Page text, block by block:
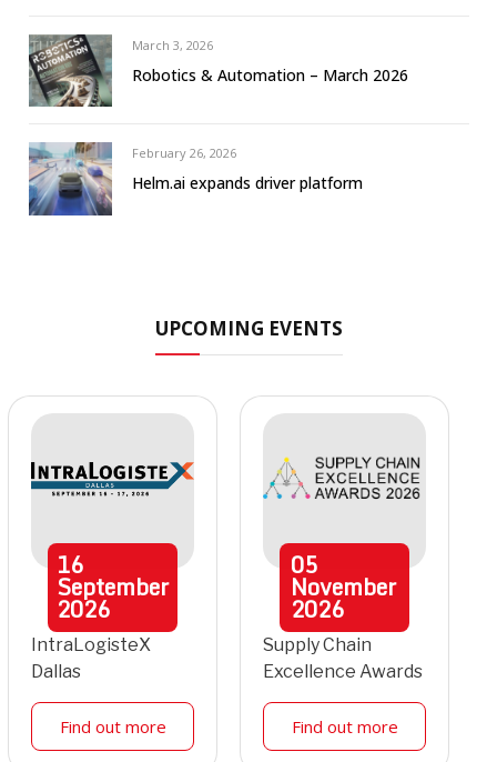
March 3, 2026
Robotics & Automation – March 2026
February 26, 2026
Helm.ai expands driver platform
UPCOMING EVENTS
16
September
2026
IntraLogisteX
Dallas
Find out more
05
November
2026
Supply Chain
Excellence Awards
Find out more